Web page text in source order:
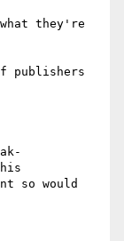
they're
publishers
so would